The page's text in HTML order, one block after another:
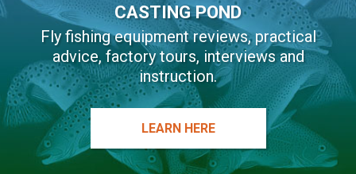
CASTING POND
Fly fishing equipment reviews, practical
advice, factory tours, interviews and
instruction.
LEARN HERE